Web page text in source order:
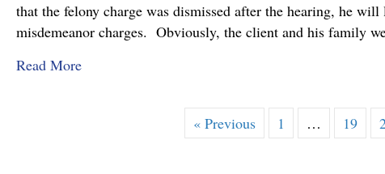
that the felony charge was dismissed after the hearing, he
misdemeanor charges. Obviously, the client and his family
Read Moreabout Felony Assault Charge Dismissed at
« Previous 1 … 19